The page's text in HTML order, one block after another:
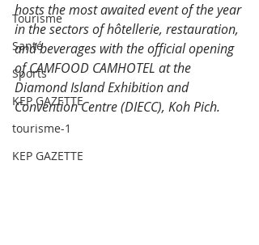
Tourisme
Santé
Sports
KEP GAZETTE
tourisme-1
KEP GAZETTE
hosts the most awaited event of the year
in the sectors of hôtellerie, restauration﻿,
and beverages with the official opening
of CAMFOOD CAMHOTEL at the
Diamond Island Exhibition and
Convention Centre (DIECC), Koh Pich.